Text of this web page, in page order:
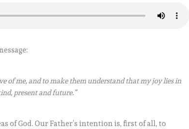
of me, and to make them understand that my joy lies in
present and future.”
of God. Our Father’s intention is, first of all, to